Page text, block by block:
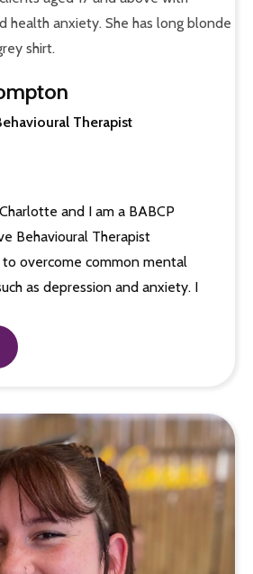
Therapist
and I am a BABCP
Behavioural Therapist
overcome common mental
as depression and anxiety. I